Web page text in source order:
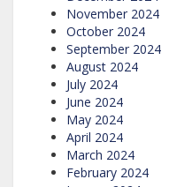
November 2024
October 2024
September 2024
August 2024
July 2024
June 2024
May 2024
April 2024
March 2024
February 2024